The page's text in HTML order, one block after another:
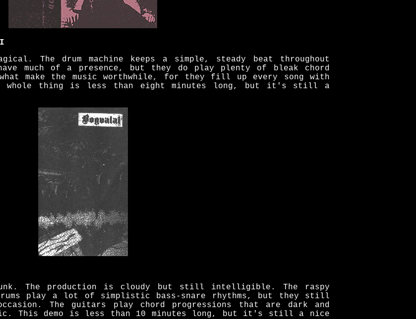
The drum machine keeps a simple, steady beat throughout
much of a presence, but they do play plenty of bleak chord
what make the music worthwhile, for they fill up every song with
whole thing is less than eight minutes long, but it's still a
The production is cloudy but still intelligible. The raspy
play a lot of simplistic bass-snare rhythms, but they still
The guitars play chord progressions that are dark and
This demo is less than 10 minutes long, but it's still a nice